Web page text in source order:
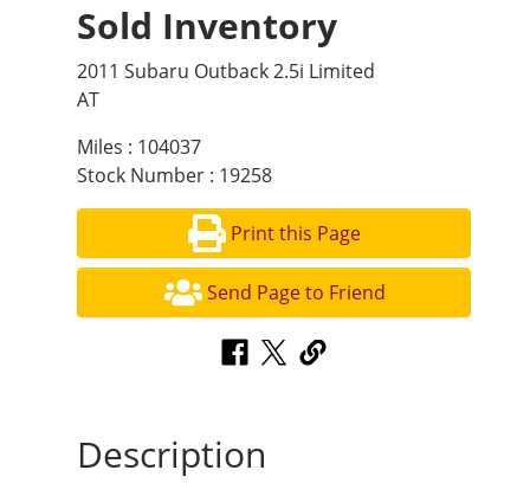
Sold Inventory
2011 Subaru Outback 2.5i Limited
AT
Miles : 104037
Stock Number : 19258
Print this Page
Send Page to Friend
Description